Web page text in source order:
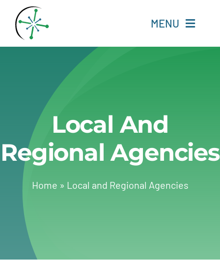
content
MENU
Resources
Experts
About
Change Language
Local And
Regional Agencies
Home » Local and Regional Agencies